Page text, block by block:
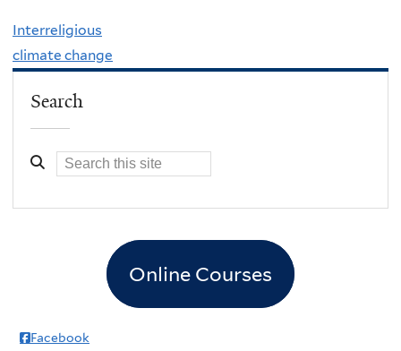
Interreligious
climate change
Search
Online Courses
Facebook